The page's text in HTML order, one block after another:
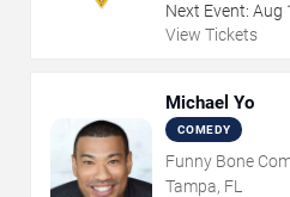
Next Event: Aug
View Tickets
Michael Yo
COMEDY
Funny Bone
Tampa, FL